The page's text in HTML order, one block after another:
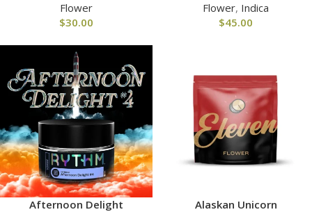
Flower
$30.00
Flower, Indica
$45.00
Afternoon Delight Alaskan Unicorn